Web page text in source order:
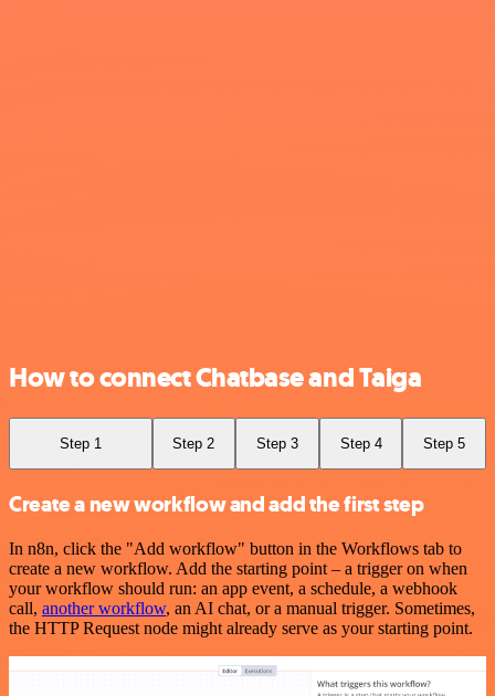
How to connect Chatbase and Taiga
Step 1 Step 2 Step 3 Step 4 Step 5
Create a new workflow and add the first step
In n8n, click the "Add workflow" button in the Workflows tab to
create a new workflow. Add the starting point – a trigger on when
your workflow should run: an app event, a schedule, a webhook
call, another workflow, an AI chat, or a manual trigger. Sometimes,
the HTTP Request node might already serve as your starting point.